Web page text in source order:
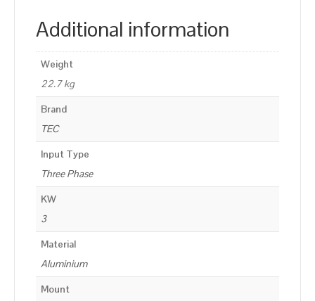
Additional information
Weight
22.7 kg
Brand
TEC
Input Type
Three Phase
KW
3
Material
Aluminium
Mount